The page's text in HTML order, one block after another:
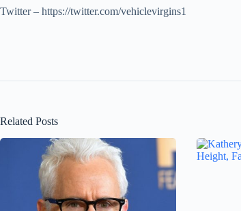
Twitter – https://twitter.com/vehiclevirgins1
Related Posts